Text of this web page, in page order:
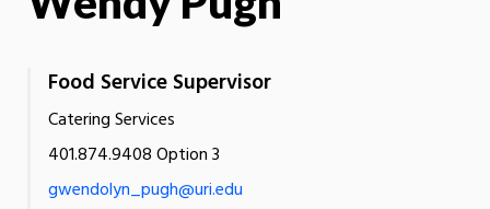
Food Service Supervisor
Catering Services
401.874.9408 Option 3
gwendolyn_pugh@uri.edu